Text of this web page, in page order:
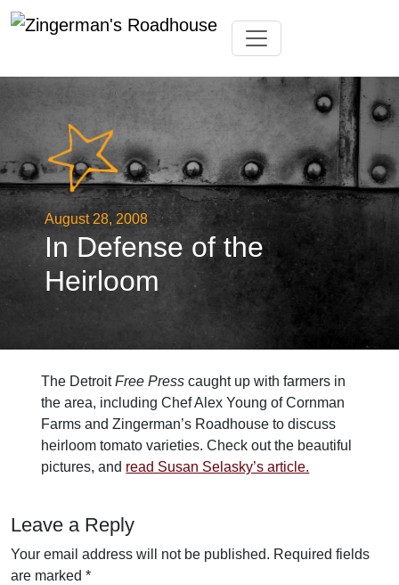
to
Toggle navigation
August 28, 2008
In Defense of the
Heirloom
The DetroitFree Press caught up with farmers in
the area, including Chef Alex Young of Cornman
Farms and Zingerman’s Roadhouse to discuss
heirloom tomato varieties. Check out the beautiful
pictures, and read Susan Selasky’s article.
Leave a Reply
Your email address will not be published. Required fields
are marked *